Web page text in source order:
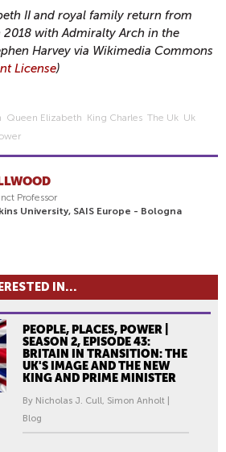
II and royal family return from
with Admiralty Arch in the
Harvey via Wikimedia Commons
License)
Queen Elizabeth King Charles The Uk Uk
Professor
University, SAIS Europe - Bologna
IN...
PEOPLE, PLACES, POWER |
SEASON 2, EPISODE 43:
BRITAIN IN TRANSITION: THE
UK'S IMAGE AND THE NEW
KING AND PRIME MINISTER
By Nicholas J. Cull, Simon Anholt |
Blog